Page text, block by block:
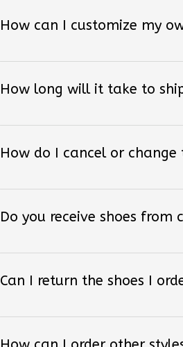
How can I customize my
How long will it take to
How do I cancel or change
Do you receive shoes from
Can I return the shoes I